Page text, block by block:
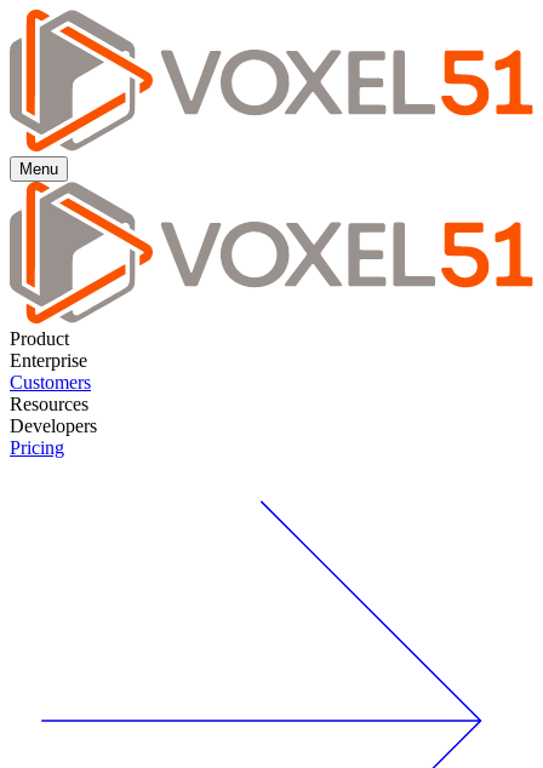
Menu
Product
Enterprise
Customers
Resources
Developers
Pricing